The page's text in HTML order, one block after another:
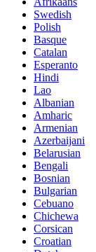
Swedish
Polish
Basque
Catalan
Esperanto
Hindi
Lao
Albanian
Amharic
Armenian
Azerbaijani
Belarusian
Bengali
Bosnian
Bulgarian
Cebuano
Chichewa
Corsican
Croatian